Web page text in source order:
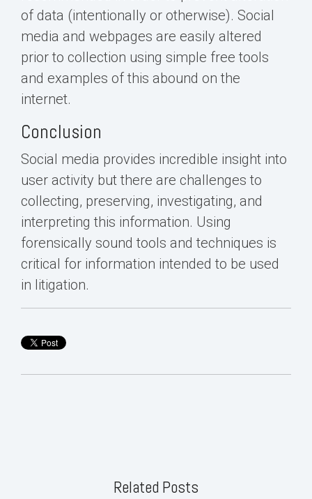
of data (intentionally or otherwise). Social
media and webpages are easily altered
prior to collection using simple free tools
and examples of this abound on the
internet.
Conclusion
Social media provides incredible insight into
user activity but there are challenges to
collecting, preserving, investigating, and
interpreting this information. Using
forensically sound tools and techniques is
critical for information intended to be used
in litigation.
Related Posts